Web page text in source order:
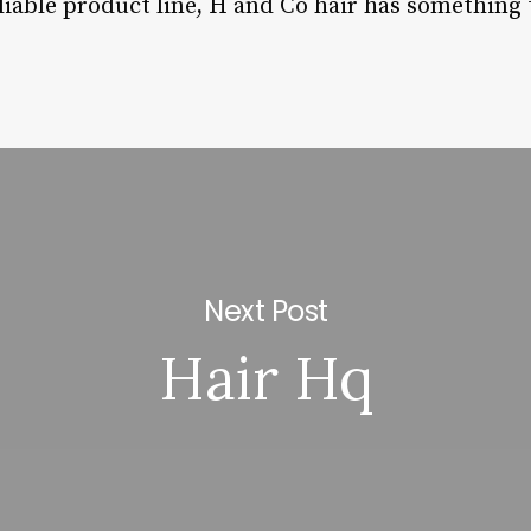
product line, H and Co hair has something
Next Post
Hair Hq